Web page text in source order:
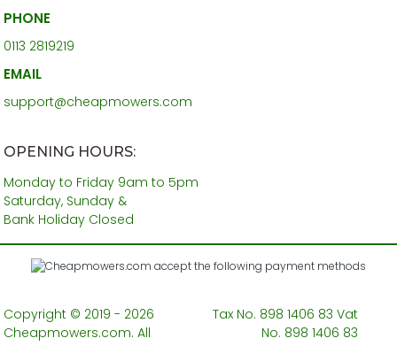
PHONE
0113 2819219
EMAIL
support@cheapmowers.com
OPENING HOURS:
Monday to Friday 9am to 5pm
Saturday, Sunday &
Bank Holiday Closed
Copyright © 2019 - 2026
Cheapmowers.com. All
Tax No. 898 1406 83 Vat
No. 898 1406 83